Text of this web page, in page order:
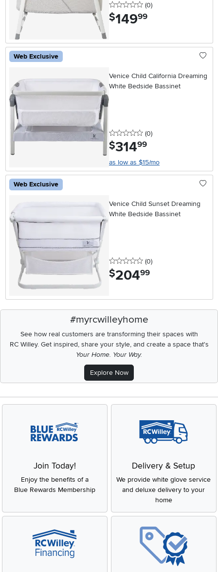
0 stars
(0reviews
)
$149.99
Web Exclusive
Venice Child California Dreaming
White Bedside Bassinet
0 stars
(0reviews
)
$314.99
as low as $15/mo
Web Exclusive
Venice Child Sunset Dreaming
White Bedside Bassinet
0 stars
(0reviews
)
$204.99
#myrcwilleyhome
See how real customers are transforming their spaces with
RC Willey.Get inspired, share your style, and create a space that's
Your Home. Your Way.
Explore Now
Join Today!
Enjoy the benefits of a
Blue Rewards Membership
Delivery & Setup
We provide white glove service
and deluxe delivery to your
home